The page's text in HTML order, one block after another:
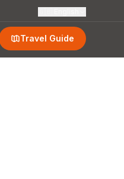
Travel Guide